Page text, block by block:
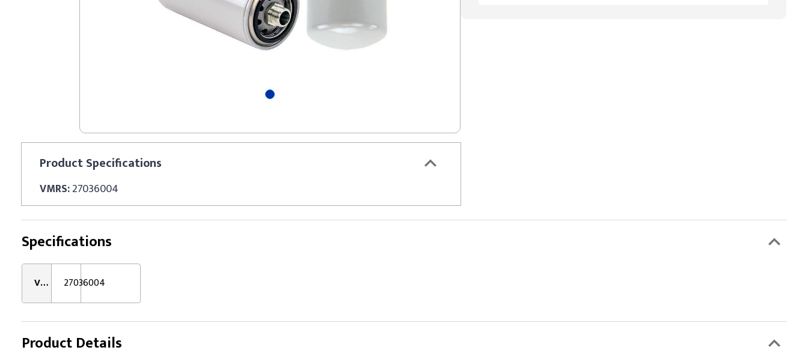
ProductSpecifications
VMRS:27036004
Specifications
VMRS: 27036004
Product Details